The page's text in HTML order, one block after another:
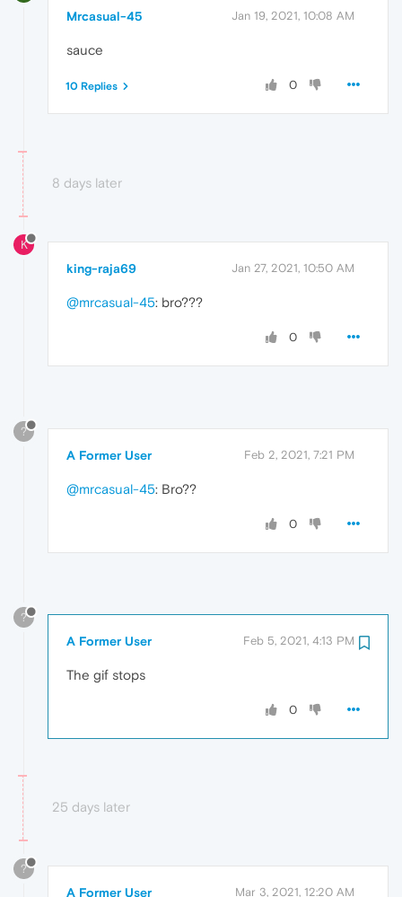
Mrcasual-45 Jan 19, 2021, 10:08 AM
sauce
0
10 Replies
8 days later
K
king-raja69 Jan 27, 2021, 10:50 AM
@mrcasual-45: bro???
0
?
A Former User Feb 2, 2021, 7:21 PM
@mrcasual-45: Bro??
0
?
A Former User Feb 5, 2021, 4:13 PM
The gif stops
0
25 days later
?
A Former User Mar 3, 2021, 12:20 AM